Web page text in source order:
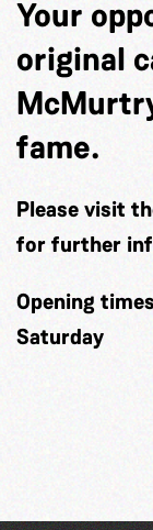
Your
original
fame.
Please visit
for further
Opening
Saturday